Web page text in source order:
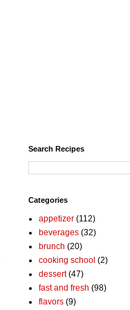
Search Recipes
Categories
appetizer (112)
beverages (32)
brunch (20)
cooking school (2)
dessert (47)
fast and fresh (98)
flavors (9)